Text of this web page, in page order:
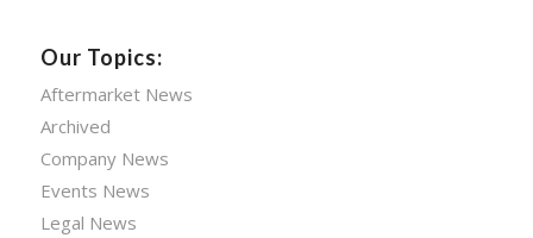
Our Topics:
Aftermarket News
Archived
Company News
Events News
Legal News